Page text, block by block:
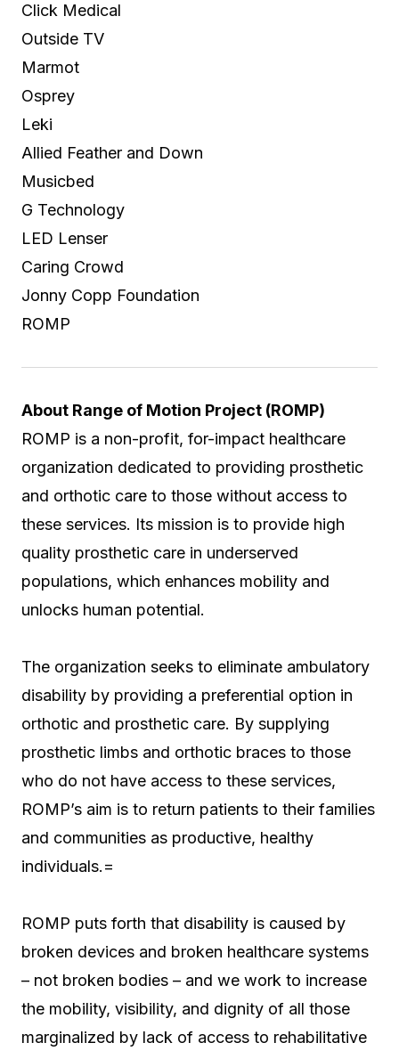
Click Medical
Outside TV
Marmot
Osprey
Leki
Allied Feather and Down
Musicbed
G Technology
LED Lenser
Caring Crowd
Jonny Copp Foundation
ROMP
About Range of Motion Project (ROMP)
ROMP is a non-profit, for-impact healthcare
organization dedicated to providing prosthetic
and orthotic care to those without access to
these services. Its mission is to provide high
quality prosthetic care in underserved
populations, which enhances mobility and
unlocks human potential.
The organization seeks to eliminate ambulatory
disability by providing a preferential option in
orthotic and prosthetic care. By supplying
prosthetic limbs and orthotic braces to those
who do not have access to these services,
ROMP’s aim is to return patients to their families
and communities as productive, healthy
individuals.=
ROMP puts forth that disability is caused by
broken devices and broken healthcare systems
– not broken bodies – and we work to increase
the mobility, visibility, and dignity of all those
marginalized by lack of access to rehabilitative